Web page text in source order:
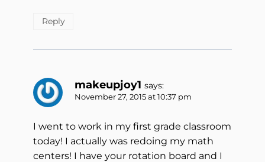
Reply
makeupjoy1 says:
November 27, 2015 at 10:37 pm
I went to work in my first grade classroom
today! I actually was redoing my math
centers! I have your rotation board and I